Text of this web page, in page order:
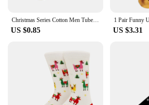
Christmas Series Cotton Men Tube Socks Funny Happy Personality Cartoon Men's Long Socks absorbs Sweat Thicken
US $0.85 US $3.31